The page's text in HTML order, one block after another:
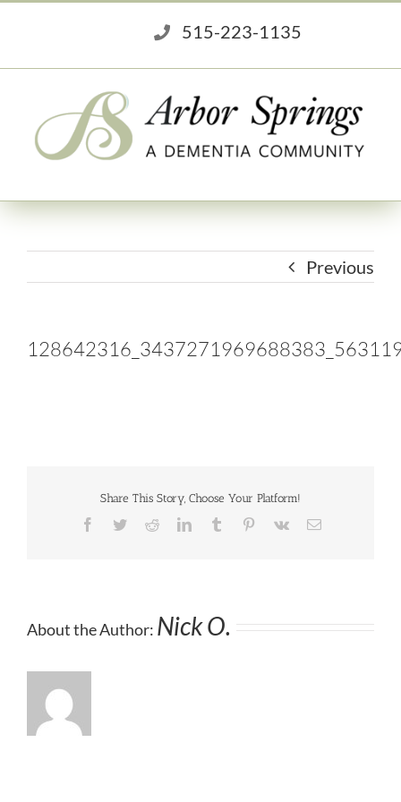
content
515-223-1135
Previous
Share This Story, Choose Your Platform!
Facebook
TwitterRedditLinkedInTumblr Pinterest
Vk Email
About the Author: Nick O.